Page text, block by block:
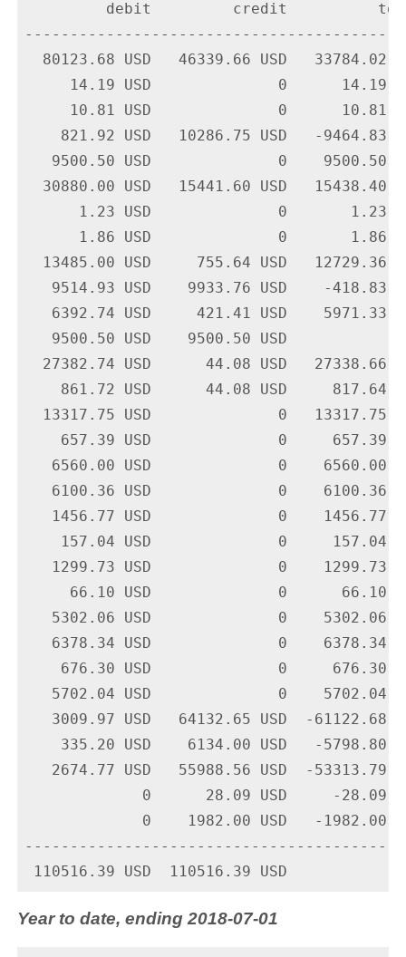
debit         credit
80123.68 USD   46339.66 USD   33784.02
14.19 USD              0      14.19
10.81 USD              0      10.81
821.92 USD   10286.75 USD   -9464.83
9500.50 USD              0    9500.50
30880.00 USD   15441.60 USD   15438.40
1.23 USD              0       1.23
1.86 USD              0       1.86
13485.00 USD     755.64 USD   12729.36
9514.93 USD    9933.76 USD    -418.83
6392.74 USD     421.41 USD    5971.33
9500.50 USD    9500.50 USD
27382.74 USD      44.08 USD   27338.66
861.72 USD      44.08 USD     817.64
13317.75 USD              0   13317.75
657.39 USD              0     657.39
6560.00 USD              0    6560.00
6100.36 USD              0    6100.36
1456.77 USD              0    1456.77
157.04 USD              0     157.04
1299.73 USD              0    1299.73
66.10 USD              0      66.10
5302.06 USD              0    5302.06
6378.34 USD              0    6378.34
676.30 USD              0     676.30
5702.04 USD              0    5702.04
3009.97 USD   64132.65 USD  -61122.68
335.20 USD    6134.00 USD   -5798.80
2674.77 USD   55988.56 USD  -53313.79
0      28.09 USD     -28.09
0    1982.00 USD   -1982.00
Year to date, ending 2018-07-01